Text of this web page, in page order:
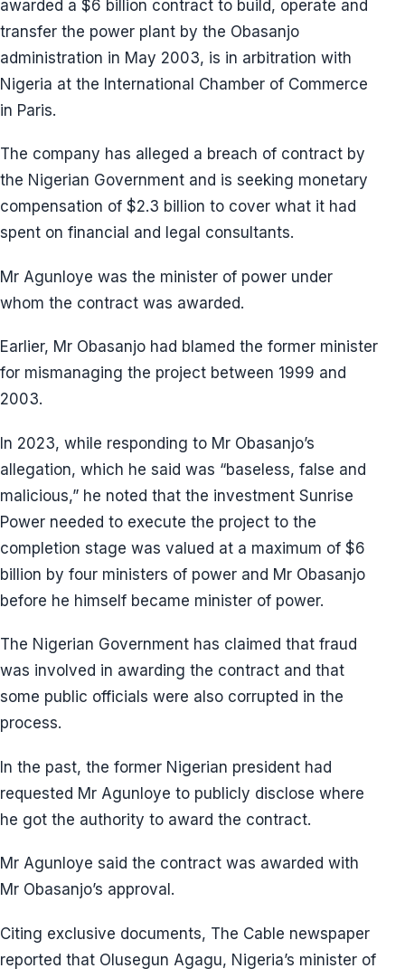
awarded a $6 billion contract to build, operate and
transfer the power plant by the Obasanjo
administration in May 2003, is in arbitration with
Nigeria at the International Chamber of Commerce
in Paris.
The company has alleged a breach of contract by
the Nigerian Government and is seeking monetary
compensation of $2.3 billion to cover what it had
spent on financial and legal consultants.
Mr Agunloye was the minister of power under
whom the contract was awarded.
Earlier, Mr Obasanjo had blamed the former minister
for mismanaging the project between 1999 and
2003.
In 2023, while responding to Mr Obasanjo’s
allegation, which he said was “baseless, false and
malicious,” he noted that the investment Sunrise
Power needed to execute the project to the
completion stage was valued at a maximum of $6
billion by four ministers of power and Mr Obasanjo
before he himself became minister of power.
The Nigerian Government has claimed that fraud
was involved in awarding the contract and that
some public officials were also corrupted in the
process.
In the past, the former Nigerian president had
requested Mr Agunloye to publicly disclose where
he got the authority to award the contract.
Mr Agunloye said the contract was awarded with
Mr Obasanjo’s approval.
Citing exclusive documents, The Cable newspaper
reported that Olusegun Agagu, Nigeria’s minister of